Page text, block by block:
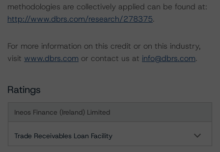
methodologies are collectively applied can be found at:
http://www.dbrs.com/research/278375.
For more information on this credit or on this industry,
visit www.dbrs.com or contact us at info@dbrs.com.
Ratings
Ineos Finance (Ireland) Limited
Trade Receivables Loan Facility